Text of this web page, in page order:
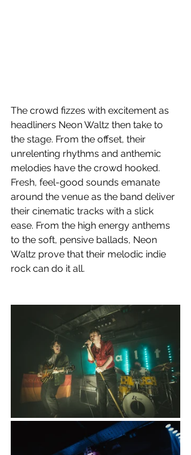
The crowd fizzes with excitement as
headliners Neon Waltz then take to
the stage. From the offset, their
unrelenting rhythms and anthemic
melodies have the crowd hooked.
Fresh, feel-good sounds emanate
around the venue as the band deliver
their cinematic tracks with a slick
ease. From the high energy anthems
to the soft, pensive ballads, Neon
Waltz prove that their melodic indie
rock can do it all.